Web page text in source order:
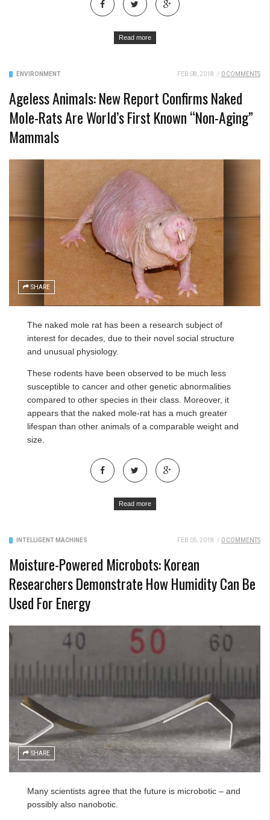
Read more
ENVIRONMENT FEB 08, 2018 / 0 COMMENTS
Ageless Animals: New Report Confirms Naked
Mole-Rats Are World’s First Known “Non-Aging”
Mammals
SHARE
The naked mole rat has been a research subject of
interest for decades, due to their novel social structure
and unusual physiology.
These rodents have been observed to be much less
susceptible to cancer and other genetic abnormalities
compared to other species in their class. Moreover, it
appears that the naked mole-rat has a much greater
lifespan than other animals of a comparable weight and
size.
Read more
INTELLIGENT MACHINES FEB 05, 2018 / 0 COMMENTS
Moisture-Powered Microbots: Korean
Researchers Demonstrate How Humidity Can Be
Used For Energy
SHARE
Many scientists agree that the future is microbotic – and
possibly also nanobotic.